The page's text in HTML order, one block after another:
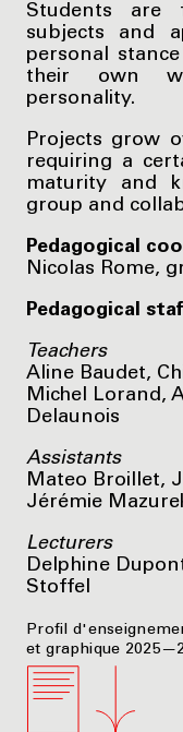
Students are
subjects and
personal
their own
personality.
Projects grow
requiring a
maturity and
group and
Pedagogical
Nicolas Rome,
Pedagogical
Teachers
Aline Baudet,
Michel Lorand,
Delaunois
Assistants
Mateo Broillet,
Jérémie
Lecturers
Delphine
Stoffel
Profil
et graphique